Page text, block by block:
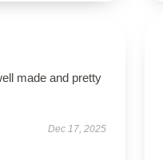
made and pretty
Dec 17, 2025